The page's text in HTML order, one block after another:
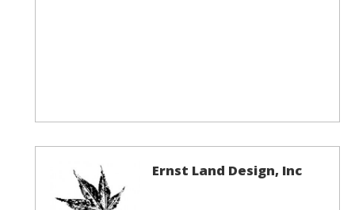
Ernst Land Design, Inc